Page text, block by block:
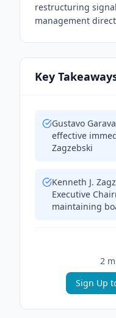
restructuring
management
Key
Gustavo
effective
Zagzebski
Kenneth J.
Executive
maintaining
2
Sign Up